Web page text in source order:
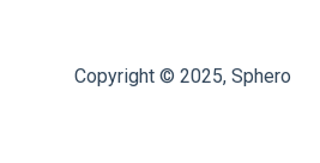
Copyright © 2025, Sphero